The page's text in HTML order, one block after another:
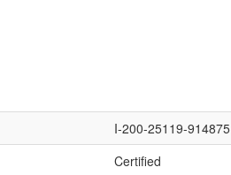
I-200-25119-914875
Certified